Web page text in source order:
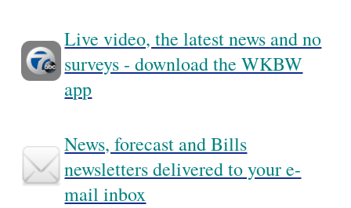
Live video, the latest news and no
surveys - download the WKBW
app
News, forecast and Bills
newsletters delivered to your e-
mail inbox